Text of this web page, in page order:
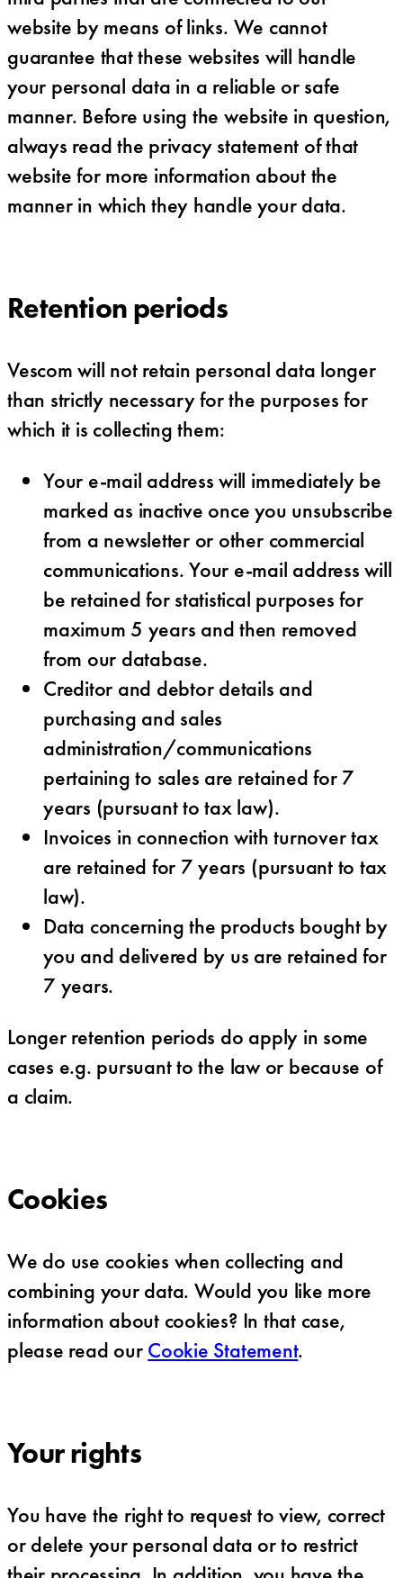
website by means of links. We cannot
guarantee that these websites will handle
your personal data in a reliable or safe
manner. Before using the website in question,
always read the privacy statement of that
website for more information about the
manner in which they handle your data.
Retention periods
Vescom will not retain personal data longer
than strictly necessary for the purposes for
which it is collecting them:
Your e-mail address will immediately be
marked as inactive once you unsubscribe
from a newsletter or other commercial
communications. Your e-mail address will
be retained for statistical purposes for
maximum 5 years and then removed
from our database.
Creditor and debtor details and
purchasing and sales
administration/communications
pertaining to sales are retained for 7
years (pursuant to tax law).
Invoices in connection with turnover tax
are retained for 7 years (pursuant to tax
law).
Data concerning the products bought by
you and delivered by us are retained for
7 years.
Longer retention periods do apply in some
cases e.g. pursuant to the law or because of
a claim.
Cookies
We do use cookies when collecting and
combining your data. Would you like more
information about cookies? In that case,
please read ourCookie Statement.
Your rights
You have the right to request to view, correct
or delete your personal data or to restrict